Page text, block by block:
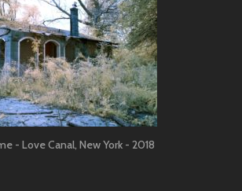
- Love Canal, New York - 2018